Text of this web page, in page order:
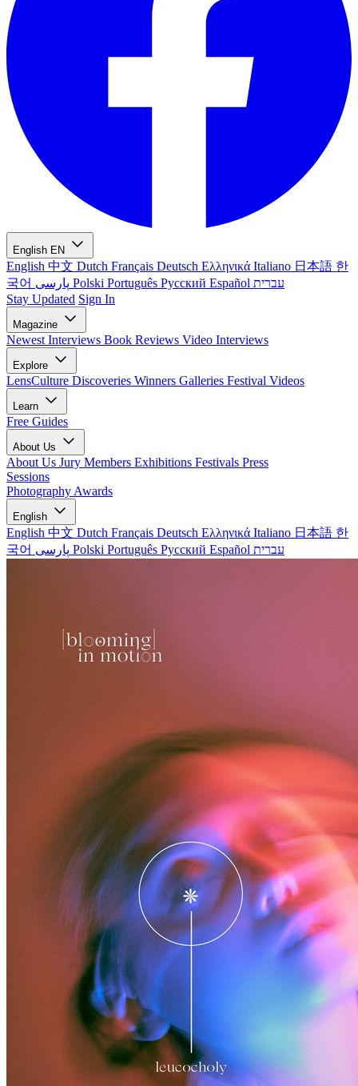
English EN
English 中文 Dutch Français Deutsch Ελληνικά Italiano 日本語 한
국어
Polski Português Русский Español עברית
Stay Updated Sign In
Magazine
Newest Interviews Book Reviews Video Interviews
Explore
LensCulture Discoveries Winners Galleries Festival Videos
Learn
Free Guides
About Us
About Us Jury Members Exhibitions Festivals Press
Sessions
Photography Awards
English
English 中文 Dutch Français Deutsch Ελληνικά Italiano 日本語 한
국어
Polski Português Русский Español עברית